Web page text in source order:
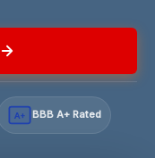
A+ BBB A+ Rated